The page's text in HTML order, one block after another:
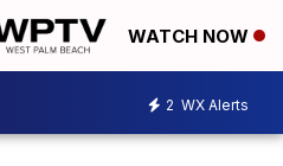
WATCH NOW
2 WX Alerts